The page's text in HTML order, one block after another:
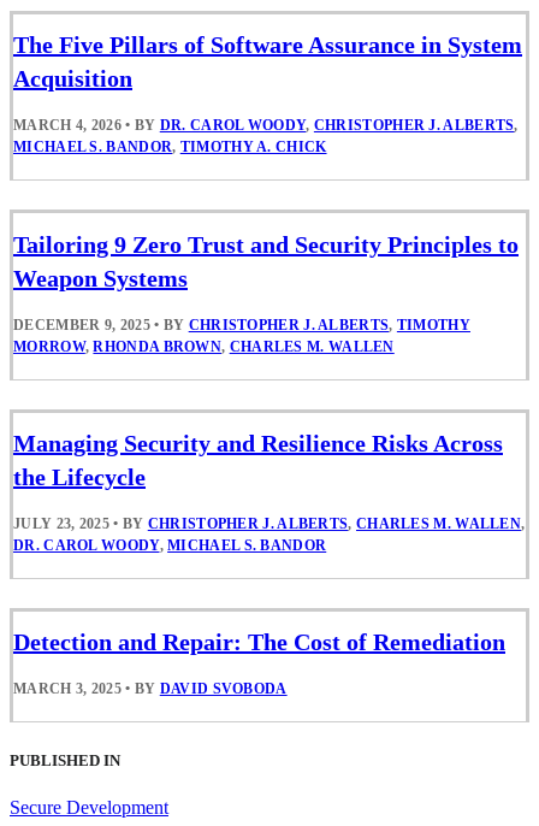
The Five Pillars of Software Assurance in System
Acquisition
MARCH 4, 2026 • BY DR. CAROL WOODY, CHRISTOPHER J. ALBERTS,
MICHAEL S. BANDOR, TIMOTHY A. CHICK
Tailoring 9 Zero Trust and Security Principles to
Weapon Systems
DECEMBER 9, 2025 • BY CHRISTOPHER J. ALBERTS, TIMOTHY
MORROW,RHONDA BROWN, CHARLES M. WALLEN
Managing Security and Resilience Risks Across
the Lifecycle
JULY 23, 2025 • BY CHRISTOPHER J. ALBERTS, CHARLES M. WALLEN,
DR. CAROL WOODY,MICHAEL S. BANDOR
Detection and Repair: The Cost of Remediation
MARCH 3, 2025 • BY DAVID SVOBODA
PUBLISHED IN
Secure Development